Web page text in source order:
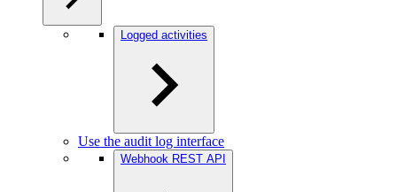
Logged activities
Use the audit log interface
Webhook REST API